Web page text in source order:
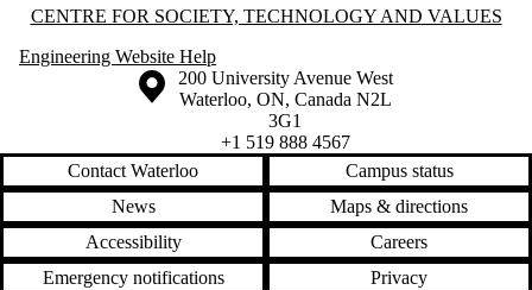
Information about Centre for Society, Technology and Values
CENTRE FOR SOCIETY, TECHNOLOGY AND VALUES
Engineering Website Help
Information about the University of Waterloo
Campus map
200 University Avenue West
Waterloo, ON, Canada N2L
3G1
+1 519 888 4567
Contact Waterloo
Campus status
News
Maps & directions
Accessibility
Careers
Emergency notifications
Privacy